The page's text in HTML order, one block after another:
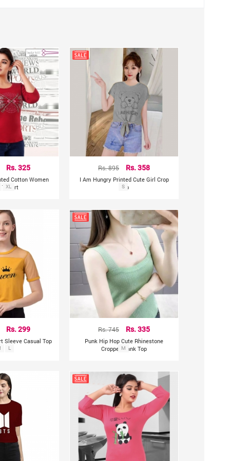
Rs. 325
Cotton Women
T-Shirt
XL
Rs. 895 Rs. 358
I Am Hungry Printed Cute Girl Crop
Top
S
Rs. 299
Sleeve Casual Top
L
Rs. 745 Rs. 335
Punk Hip Hop Cute Rhinestone
Cropped Tank Top
M